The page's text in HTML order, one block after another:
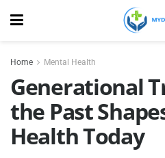
Home Mental Health
Generational
the Past
Health Today